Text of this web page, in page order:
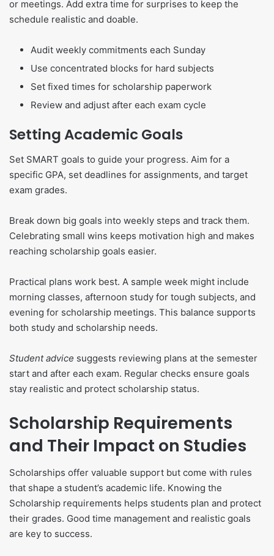
or meetings. Add extra time for surprises to keep the
schedule realistic and doable.
Audit weekly commitments each Sunday
Use concentrated blocks for hard subjects
Set fixed times for scholarship paperwork
Review and adjust after each exam cycle
Setting Academic Goals
Set SMART goals to guide your progress. Aim for a
specific GPA, set deadlines for assignments, and target
exam grades.
Break down big goals into weekly steps and track them.
Celebrating small wins keeps motivation high and makes
reaching scholarship goals easier.
Practical plans work best. A sample week might include
morning classes, afternoon study for tough subjects, and
evening for scholarship meetings. This balance supports
both study and scholarship needs.
Student advice suggests reviewing plans at the semester
start and after each exam. Regular checks ensure goals
stay realistic and protect scholarship status.
Scholarship Requirements
and Their Impact on Studies
Scholarships offer valuable support but come with rules
that shape a student’s academic life. Knowing the
Scholarship requirements helps students plan and protect
their grades. Good time management and realistic goals
are key to success.